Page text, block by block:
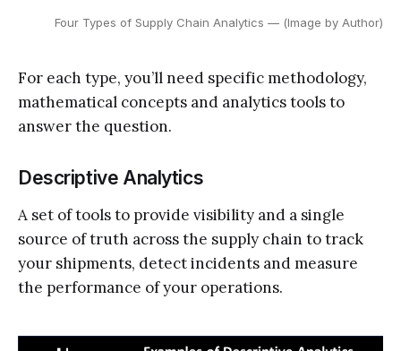
Four Types of Supply Chain Analytics — (Image by Author)
For each type, you’ll need specific methodology,
mathematical concepts and analytics tools to
answer the question.
Descriptive Analytics
A set of tools to provide visibility and a single
source of truth across the supply chain to track
your shipments, detect incidents and measure
the performance of your operations.